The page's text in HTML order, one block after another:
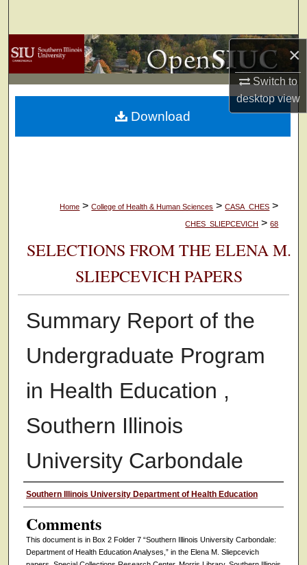
×
Switch to
desktopview
Browse Collections
My Account
About
Home > College of Health & Human Sciences > CASA_CHES >
CHES_SLIEPCEVICH > 68
SELECTIONS FROM THE ELENA M.
SLIEPCEVICH PAPERS
Summary Report of the
Undergraduate Program
in Health Education ,
Southern Illinois
University Carbondale
Authors
Southern Illinois University Department of Health Education
Comments
This document is in Box 2 Folder 7 “Southern Illinois University Carbondale:
Department of Health Education Analyses,” in the Elena M. Sliepcevich
Download